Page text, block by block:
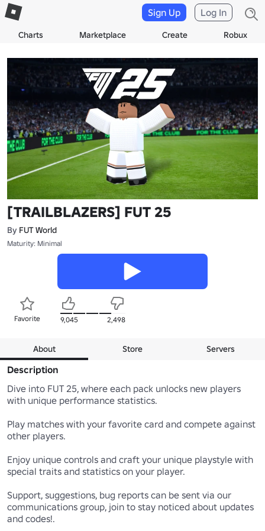
Charts Marketplace Create Robux
Sign Up Log In
[TRAILBLAZERS] FUT 25
By FUT World
Maturity: Minimal
Favorite 9,045 2,498
About Store Servers
Description
Dive into FUT 25, where each pack unlocks new players
with unique performance statistics.
Play matches with your favorite card and compete against
other players.
Enjoy unique controls and craft your unique playstyle with
special traits and statistics on your player.
Support, suggestions, bug reports can be sent via our
communications group, join to stay noticed about updates
and codes!.